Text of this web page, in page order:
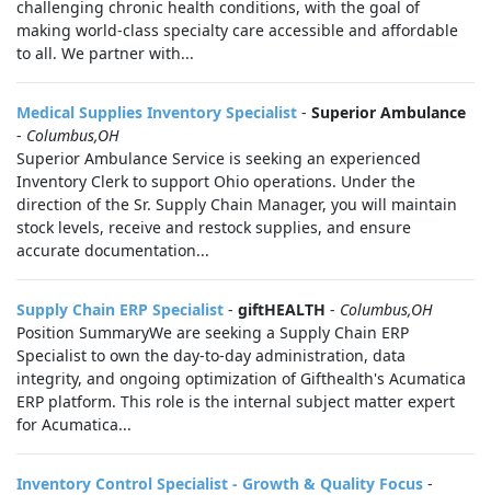
challenging chronic health conditions, with the goal of
making world-class specialty care accessible and affordable
to all. We partner with...
Medical Supplies Inventory Specialist - Superior Ambulance
- Columbus,OH
Superior Ambulance Service is seeking an experienced
Inventory Clerk to support Ohio operations. Under the
direction of the Sr. Supply Chain Manager, you will maintain
stock levels, receive and restock supplies, and ensure
accurate documentation...
Supply Chain ERP Specialist - giftHEALTH - Columbus,OH
Position SummaryWe are seeking a Supply Chain ERP
Specialist to own the day-to-day administration, data
integrity, and ongoing optimization of Gifthealth's Acumatica
ERP platform. This role is the internal subject matter expert
for Acumatica...
Inventory Control Specialist - Growth & Quality Focus -